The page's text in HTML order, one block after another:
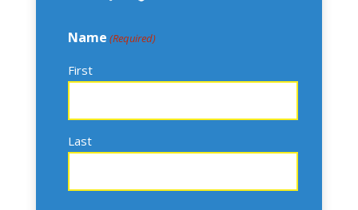
Name (Required)
First
Last